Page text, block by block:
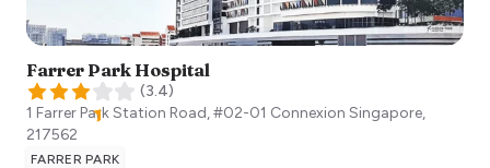
Farrer Park Hospital
(3.4)
1 Farrer Park Station Road, #02-01 Connexion Singapore,
217562
FARRER PARK